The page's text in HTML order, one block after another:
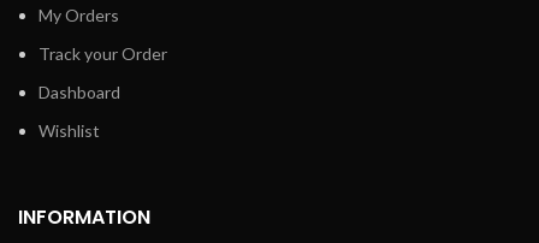
My Orders
Track your Order
Dashboard
Wishlist
INFORMATION